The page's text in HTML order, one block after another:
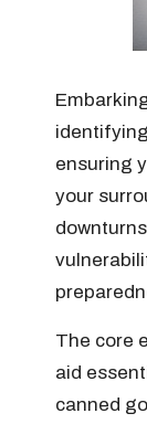
ensuring
your
The core
aid
canned